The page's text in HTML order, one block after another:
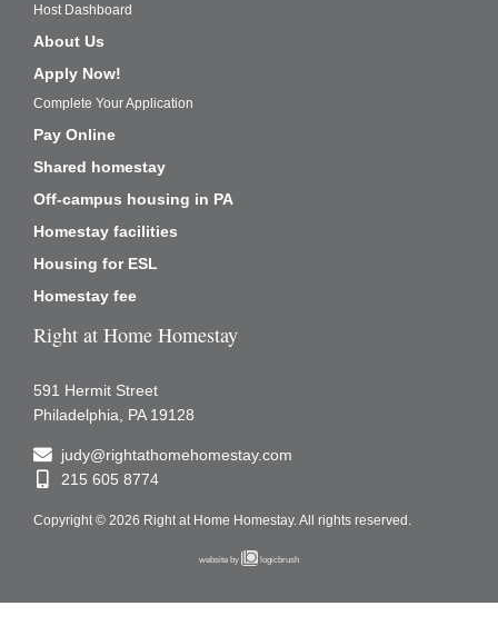
Host Dashboard
About Us
Apply Now!
Complete Your Application
Pay Online
Shared homestay
Off-campus housing in PA
Homestay facilities
Housing for ESL
Homestay fee
Right at Home Homestay
591 Hermit Street
Philadelphia, PA 19128
judy@rightathomehomestay.com
215 605 8774
Copyright © 2026 Right at Home Homestay. All rights reserved.
website by logicbrush